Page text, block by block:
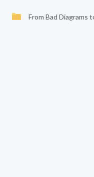
From Bad Diagrams